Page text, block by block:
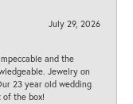
July 29, 2026
and the
Jewelry on
23 year old wedding
the box!